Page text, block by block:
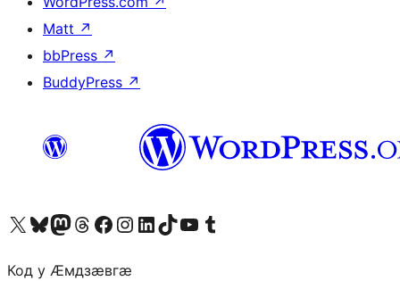
Matt ↗
bbPress ↗
BuddyPress ↗
Visit our X (formerly Twitter) account
Visit our Bluesky account
Visit our Mastodon account
Visit our Threads account
Visit our Facebook page
Visit our Instagram account
Visit our LinkedIn account
Visit our TikTok account
Visit our YouTube channel
Visit our Tumblr account
Код у Ӕмдзӕвгӕ